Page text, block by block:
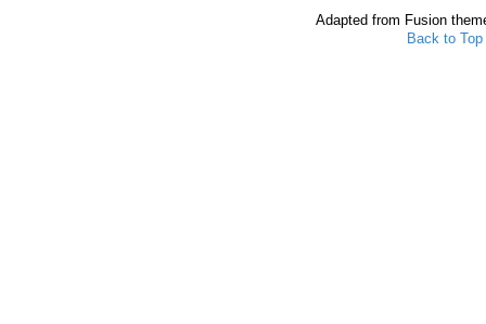
Adapted from Fusion
Back to Top